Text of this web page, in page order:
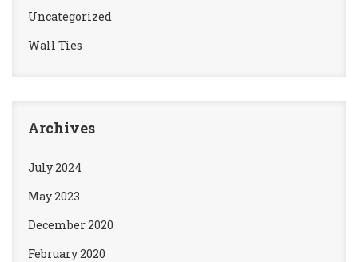
Uncategorized
Wall Ties
Archives
July 2024
May 2023
December 2020
February 2020